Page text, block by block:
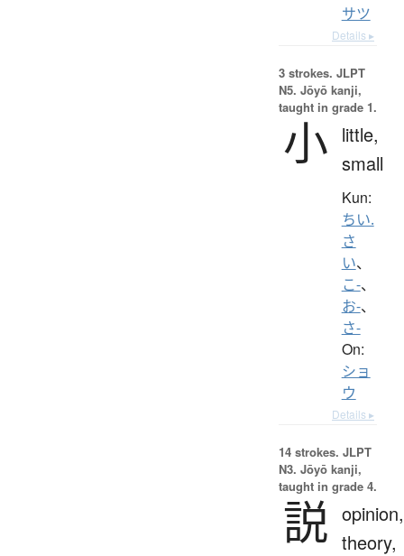
サツ
Details ▸
3 strokes. JLPT
N5. Jōyō kanji,
taught in grade 1.
小 little,
small
Kun:
ちい.
さ
い、
こ-、
お-、
さ-
On:
ショ
ウ
Details ▸
14 strokes. JLPT
N3. Jōyō kanji,
taught in grade 4.
説 opinion,
theory,